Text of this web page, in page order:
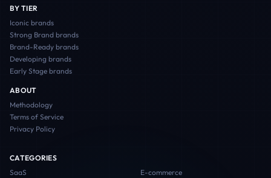
BY TIER
Iconic brands
Strong Brand brands
Brand-Ready brands
Developing brands
Early Stage brands
ABOUT
Methodology
Terms of Service
Privacy Policy
CATEGORIES
SaaS
E-commerce